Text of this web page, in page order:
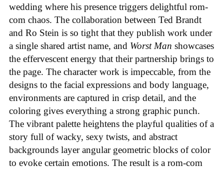
wedding where his presence triggers delightful rom-
com chaos. The collaboration between Ted Brandt
and Ro Stein is so tight that they publish work under
a single shared artist name, and Worst Man showcases
the effervescent energy that their partnership brings to
the page. The character work is impeccable, from the
designs to the facial expressions and body language,
environments are captured in crisp detail, and the
coloring gives everything a strong graphic punch.
The vibrant palette heightens the playful qualities of a
story full of wacky, sexy twists, and abstract
backgrounds layer angular geometric blocks of color
to evoke certain emotions. The result is a rom-com